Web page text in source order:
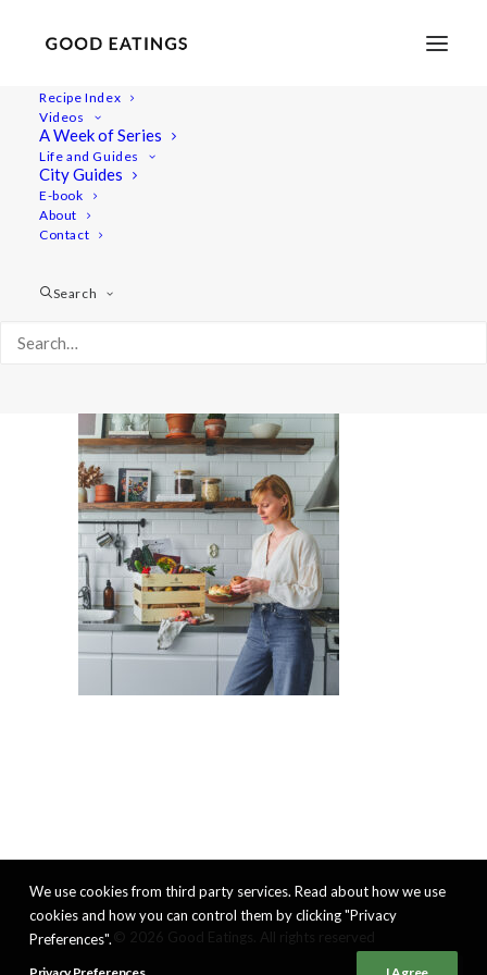
Recipe Index
Videos
A Week of Series
Life and Guides
City Guides
E-book
About
Contact
Search
A Joyful Week in the Kitchen with Årstiderna Recipe Box
We use cookies from third party services. Read about how we use
cookies and how you can control them by clicking "Privacy
Preferences".